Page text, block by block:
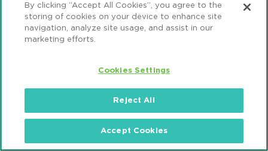
What We're Reading
By clicking “Accept All Cookies”, you agree to the
storing of cookies on your device to enhance site
navigation, analyze site usage, and assist in our
marketing efforts.
Cookies Settings
Reject All
Accept Cookies